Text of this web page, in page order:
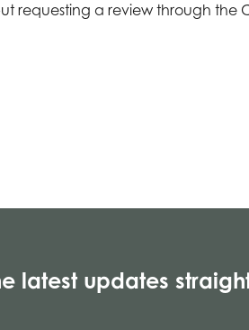
requesting a review through the
latest updates